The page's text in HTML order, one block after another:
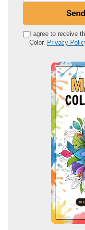
e
I agree to receive
Color. Privacy